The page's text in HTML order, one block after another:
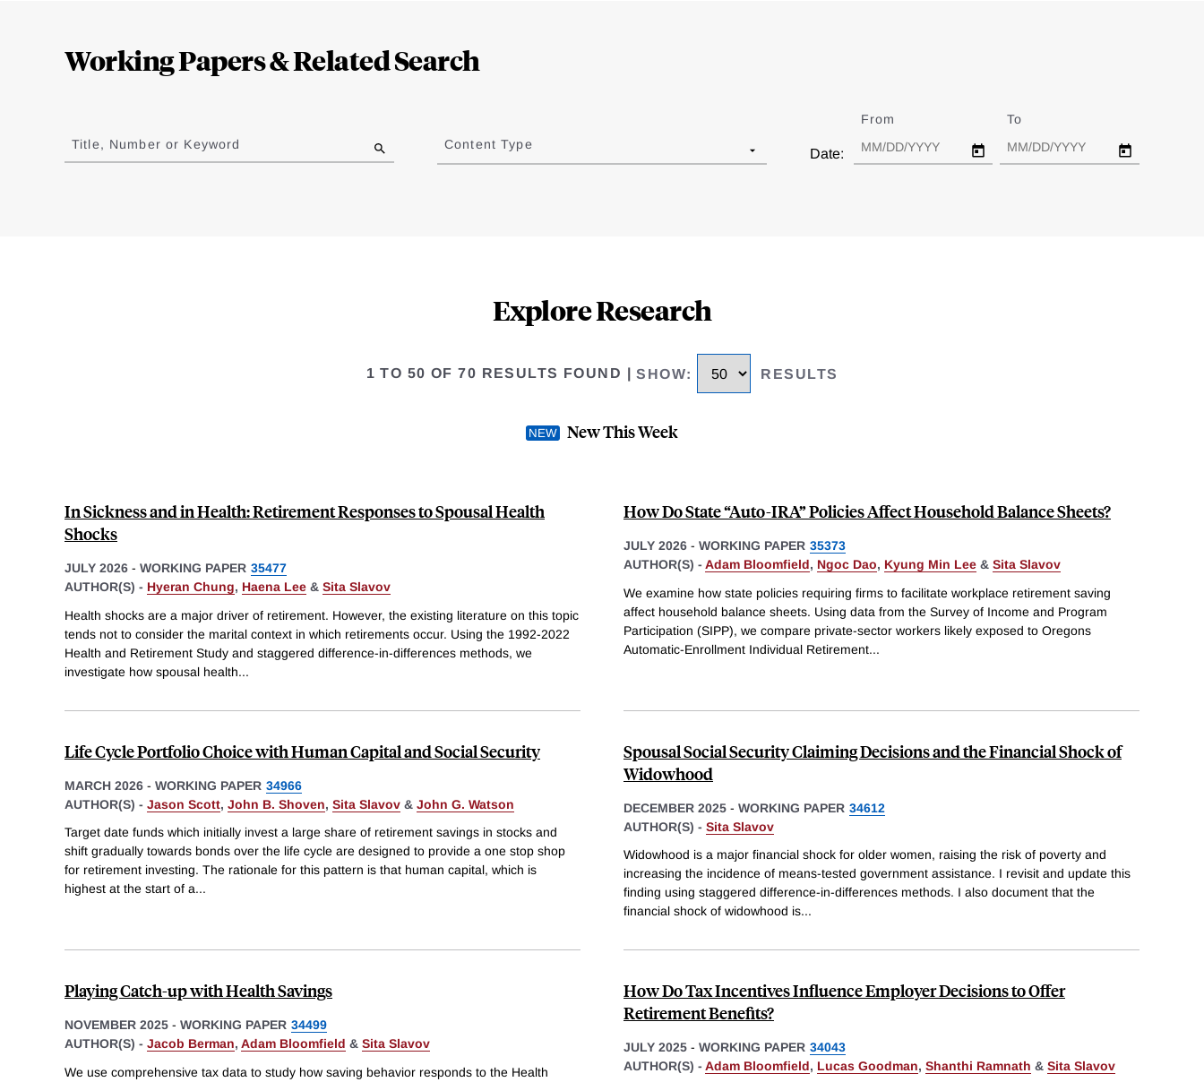
Working Papers & Related Search
to
results
Title, Number or Keyword Content Type
Date:
From To
Explore Research
1 TO 50 OF 70 RESULTS FOUND |SHOW: RESULTS
New This Week
In Sickness and in Health: Retirement Responses to Spousal Health
Shocks
JULY 2026 - WORKING PAPER 35477
AUTHOR(S) - Hyeran Chung, Haena Lee & Sita Slavov
Health shocks are a major driver of retirement. However, the existing literature on this topic
tends not to consider the marital context in which retirements occur. Using the 1992-2022
Health and Retirement Study and staggered difference-in-differences methods, we
investigate how spousal health...
How Do State “Auto-IRA” Policies Affect Household Balance Sheets?
JULY 2026 - WORKING PAPER 35373
AUTHOR(S) - Adam Bloomfield, Ngoc Dao, Kyung Min Lee & Sita Slavov
We examine how state policies requiring firms to facilitate workplace retirement saving
affect household balance sheets. Using data from the Survey of Income and Program
Participation (SIPP), we compare private-sector workers likely exposed to Oregons
Automatic-Enrollment Individual Retirement...
Life Cycle Portfolio Choice with Human Capital and Social Security
MARCH 2026 - WORKING PAPER 34966
AUTHOR(S) - Jason Scott, John B. Shoven, Sita Slavov & John G. Watson
Target date funds which initially invest a large share of retirement savings in stocks and
shift gradually towards bonds over the life cycle are designed to provide a one stop shop
for retirement investing. The rationale for this pattern is that human capital, which is
highest at the start of a...
Spousal Social Security Claiming Decisions and the Financial Shock of
Widowhood
DECEMBER 2025 - WORKING PAPER 34612
AUTHOR(S) - Sita Slavov
Widowhood is a major financial shock for older women, raising the risk of poverty and
increasing the incidence of means-tested government assistance. I revisit and update this
finding using staggered difference-in-differences methods. I also document that the
financial shock of widowhood is...
Playing Catch-up with Health Savings
NOVEMBER 2025 - WORKING PAPER 34499
AUTHOR(S) - Jacob Berman, Adam Bloomfield & Sita Slavov
We use comprehensive tax data to study how saving behavior responds to the Health
How Do Tax Incentives Influence Employer Decisions to Offer
Retirement Benefits?
JULY 2025 - WORKING PAPER 34043
AUTHOR(S) - Adam Bloomfield, Lucas Goodman, Shanthi Ramnath & Sita Slavov